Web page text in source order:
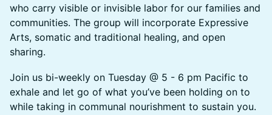
who carry visible or invisible labor for our families and
communities. The group will incorporate Expressive
Arts, somatic and traditional healing, and open
sharing.
Join us bi-weekly on Tuesday @ 5 - 6 pm Pacific to
exhale and let go of what you’ve been holding on to
while taking in communal nourishment to sustain you.